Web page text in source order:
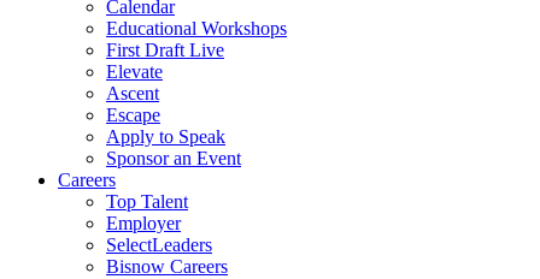
Calendar
Educational Workshops
First Draft Live
Elevate
Ascent
Escape
Apply to Speak
Sponsor an Event
Careers
Top Talent
Employer
SelectLeaders
Bisnow Careers